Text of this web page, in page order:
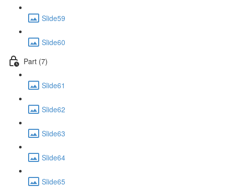
Slide59
Slide60
Part (7)
Slide61
Slide62
Slide63
Slide64
Slide65